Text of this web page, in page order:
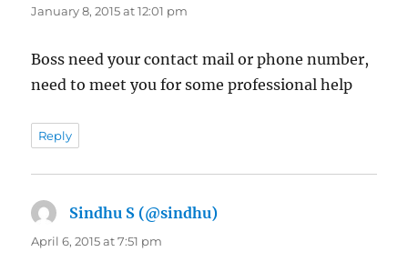
January 8, 2015 at 12:01 pm
Boss need your contact mail or phone number,
need to meet you for some professional help
Reply
Sindhu S (@sindhu)
April 6, 2015 at 7:51 pm